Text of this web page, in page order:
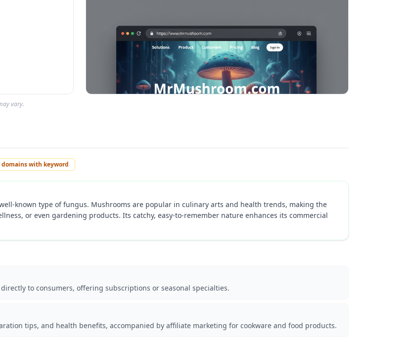
vary.
domains with keyword
known type of fungus. Mushrooms are popular in culinary arts and health trends, making the
or even gardening products. Its catchy, easy-to-remember nature enhances its commercial
to consumers, offering subscriptions or seasonal specialties.
tips, and health benefits, accompanied by affiliate marketing for cookware and food products.